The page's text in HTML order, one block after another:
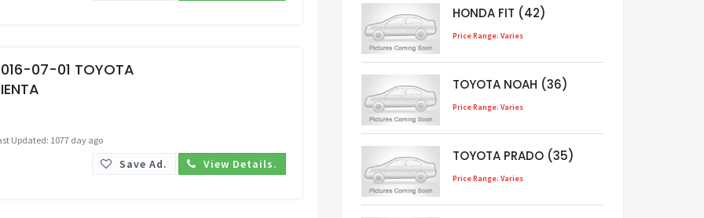
07-01 TOYOTA
Updated: 1077 day ago
Save Ad. View Details.
HONDA FIT (42)
Price Range: Varies
TOYOTA NOAH (36)
Price Range: Varies
TOYOTA PRADO (35)
Price Range: Varies